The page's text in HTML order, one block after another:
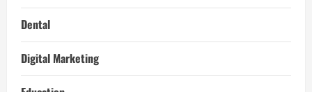
Dental
Digital Marketing